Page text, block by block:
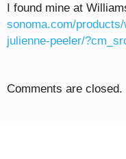
I found mine at
sonoma.com/
julienne-peeler/
Comments are closed.